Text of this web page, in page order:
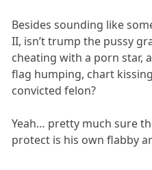
Besides sounding like
II, isn’t trump the pussy
cheating with a porn star,
flag humping, chart
convicted felon?
Yeah… pretty much sure
protect is his own flabby